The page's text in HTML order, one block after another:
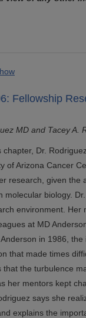
Fellowship
MD and Tacey A.
chapter, Dr.
of Arizona Cancer
research, given the
molecular biology.
environment. Her
at MD
in 1986,
that made times
that the turbulence
her mentors kept
says she
explains the